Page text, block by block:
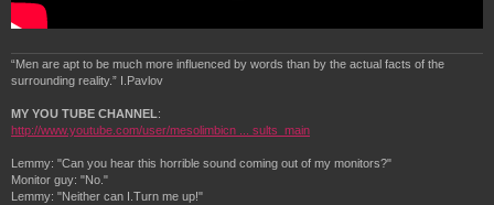
“Men are apt to be much more influenced by words than by the actual facts of the
surrounding reality.” I.Pavlov
MY YOU TUBE CHANNEL:
http://www.youtube.com/user/mesolimbicn ... sults_main
Lemmy: "Can you hear this horrible sound coming out of my monitors?"
Monitor guy: "No."
Lemmy: "Neither can I.Turn me up!"